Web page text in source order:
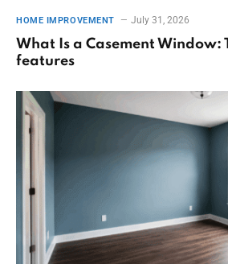
HOME IMPROVEMENT July 31, 2026
What Is a Casement Window:
features